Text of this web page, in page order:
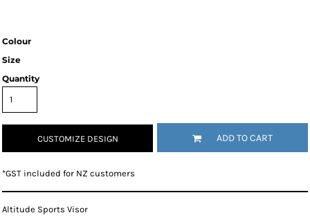
Colour
Size
Quantity
CUSTOMIZE DESIGN ADD TO CART
*GST included for NZ customers
Altitude Sports Visor